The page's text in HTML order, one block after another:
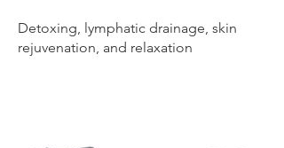
Detoxing, lymphatic drainage, skin
rejuvenation, and relaxation